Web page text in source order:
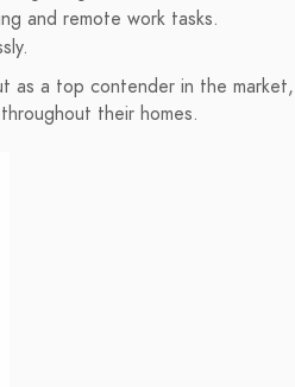
and remote work tasks.
as a top contender in the market,
their homes.